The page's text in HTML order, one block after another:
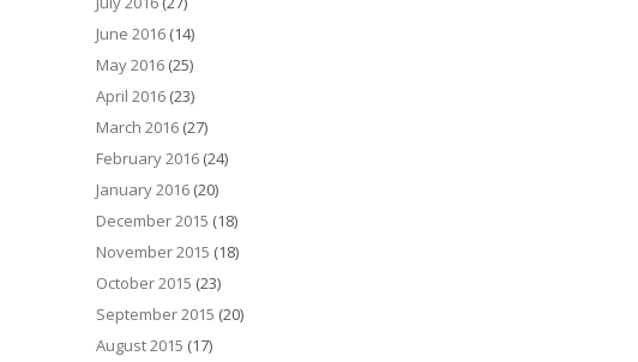
June 2016 (14)
May 2016 (25)
April 2016 (23)
March 2016 (27)
February 2016 (24)
January 2016 (20)
December 2015 (18)
November 2015 (18)
October 2015 (23)
September 2015 (20)
August 2015 (17)